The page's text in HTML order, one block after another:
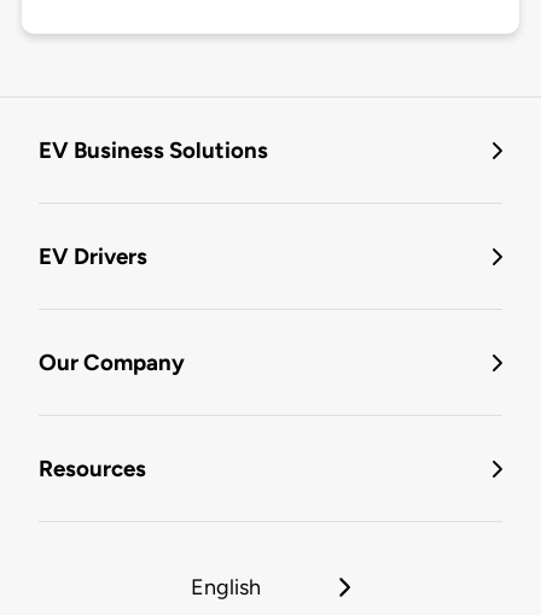
EV Business Solutions
EV Drivers
Our Company
Resources
English